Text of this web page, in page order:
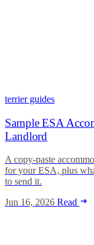
terrier guides
Sample ESA
Landlord
A copy-paste
for your ESA, plus
to send it.
Jun 16, 2026 Read